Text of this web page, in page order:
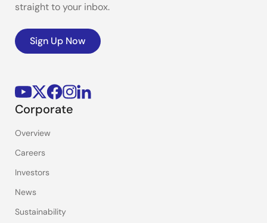
straight to your inbox.
Sign Up Now
Corporate
Overview
Careers
Investors
News
Sustainability